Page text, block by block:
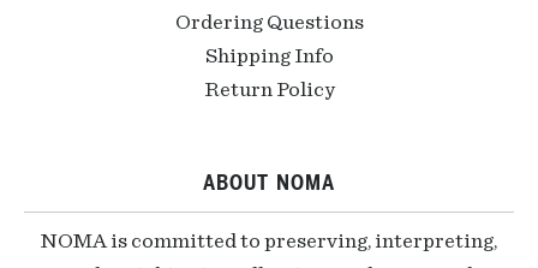
Ordering Questions
Shipping Info
Return Policy
ABOUT NOMA
NOMA is committed to preserving, interpreting,